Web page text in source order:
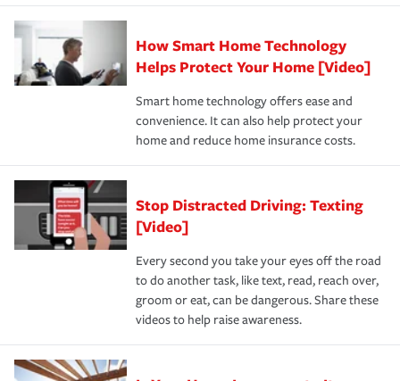
state and eligibility.
Remember to ask your insurance representative about
these and other incentives to ensure you are getting all
the discounts for which you are eligible.
*Not all discounts are available in all states.
responsible for out-of-pocket in the event of a covered
pay for a covered claim. Home insurance is coverage you
hope to never have to use, but if the unexpected
happens, it can help you restore your life back to
normal.Learn more about homeowners insurance.
How Smart Home Technology
Helps Protect Your Home [Video]
Smart home technology offers ease and
convenience. It can also help protect your
home and reduce home insurance costs.
Stop Distracted Driving: Texting
[Video]
Every second you take your eyes off the road
to do another task, like text, read, reach over,
groom or eat, can be dangerous. Share these
videos to help raise awareness.